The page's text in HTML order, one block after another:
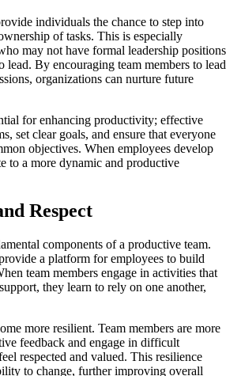
individuals the chance to step into
of tasks. This is especially
may not have formal leadership positions
lead. By encouraging team members to lead
organizations can nurture future
for enhancing productivity; effective
set clear goals, and ensure that everyone
objectives. When employees develop
to a more dynamic and productive
Respect
components of a productive team.
a platform for employees to build
team members engage in activities that
they learn to rely on one another,
more resilient. Team members are more
feedback and engage in difficult
respected and valued. This resilience
to change, further improving overall